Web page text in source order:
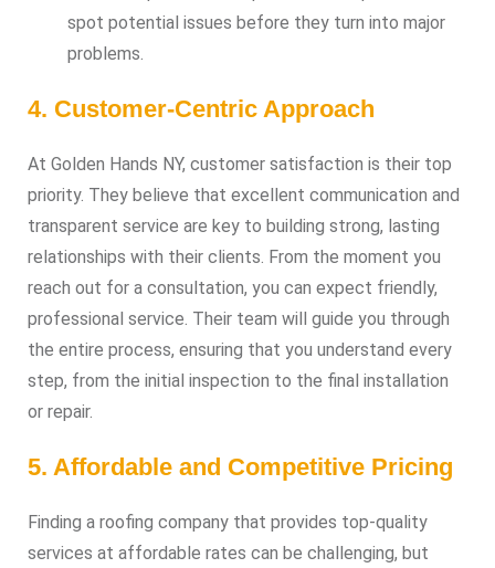
spot potential issues before they turn into major
problems.
4. Customer-Centric Approach
At Golden Hands NY, customer satisfaction is their top
priority. They believe that excellent communication and
transparent service are key to building strong, lasting
relationships with their clients. From the moment you
reach out for a consultation, you can expect friendly,
professional service. Their team will guide you through
the entire process, ensuring that you understand every
step, from the initial inspection to the final installation
or repair.
5. Affordable and Competitive Pricing
Finding a roofing company that provides top-quality
services at affordable rates can be challenging, but